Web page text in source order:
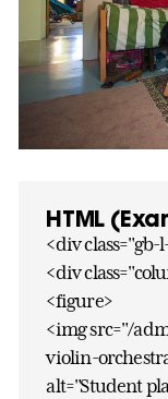
HTML
<div
<div
<figure>
<img src="/
violin-
alt="Student